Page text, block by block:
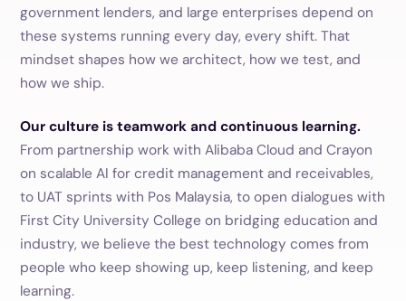
government lenders, and large enterprises depend on
these systems running every day, every shift. That
mindset shapes how we architect, how we test, and
how we ship.
Our culture is teamwork and continuous learning.
From partnership work with Alibaba Cloud and Crayon
on scalable AI for credit management and receivables,
to UAT sprints with Pos Malaysia, to open dialogues with
First City University College on bridging education and
industry, we believe the best technology comes from
people who keep showing up, keep listening, and keep
learning.